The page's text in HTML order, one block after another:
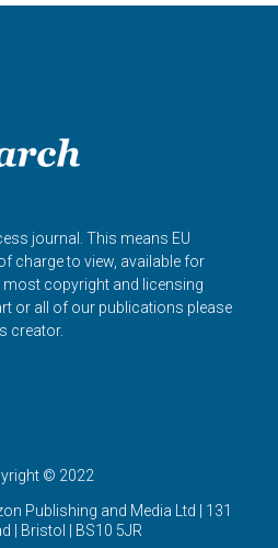
journal. This means EU
charge to view, available for
copyright and licensing
or all of our publications please
creator.
© 2022
Publishing and Media Ltd | 131
| Bristol | BS10 5JR